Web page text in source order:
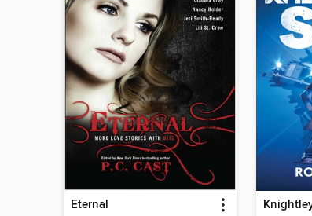
Eternal